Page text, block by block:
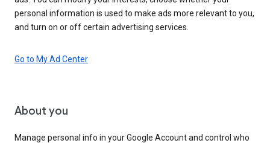
personal information is used to make ads more relevant to you,
and turn on or off certain advertising services.
Go to My Ad Center
About you
Manage personal info in your Google Account and control who